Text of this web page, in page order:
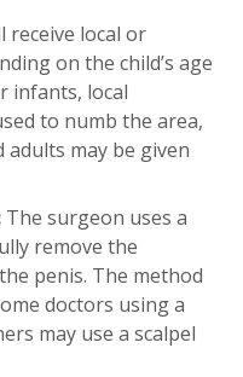
receive local or
on the child’s age
infants, local
to numb the area,
may be given
The surgeon uses a
remove the
penis. The method
doctors using a
may use a scalpel